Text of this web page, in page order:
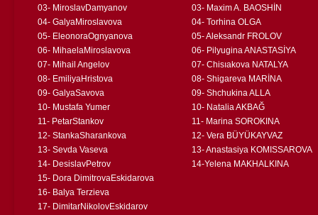
03- MiroslavDamyanov
04- GalyaMiroslavova
05- EleonoraOgnyanova
06- MihaelaMiroslavova
07- Mihail Angelov
08- EmiliyaHristova
09- GalyaSavova
10- Mustafa Yumer
11- PetarStankov
12- StankaSharankova
13- Sevda Vaseva
14- DesislavPetrov
15- Dora DimitrovaEskidarova
16- Balya Terzieva
17- DimitarNikolovEskidarov
03- Maxim A. BAOSHİN
04- Torhina OLGA
05- Aleksandr FROLOV
06- Pilyugina ANASTASİYA
07- Chisıakova NATALYA
08- Shigareva MARİNA
09- Shchukina ALLA
10- Natalia AKBAĞ
11- Marina SOROKINA
12- Vera BÜYÜKAYVAZ
13- Anastasiya KOMISSAROVA
14-Yelena MAKHALKINA